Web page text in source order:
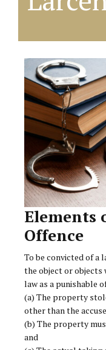
Elements
Offence
To be convicted of a
the object or objects
law as a punishable
(a) The property
other than the
(b) The property
and